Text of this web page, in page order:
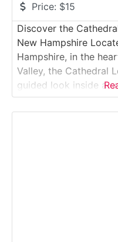
Price: $15
Discover the
New Hampshire
Hampshire, in the
Valley, the Cathedral
guided look inside a
producing premium
explore the